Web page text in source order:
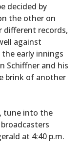
decided by
the other on
different records,
against
early innings
Schiffner and his
brink of another
tune into the
at 4:40 p.m.